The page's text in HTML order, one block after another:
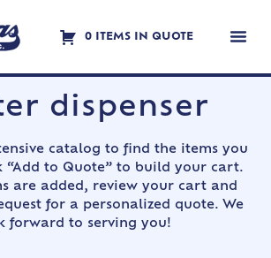
0 ITEMS IN QUOTE
dispenser
catalog to find the items you
“Add to Quote” to build your cart.
are added, review your cart and
for a personalized quote. We
forward to serving you!